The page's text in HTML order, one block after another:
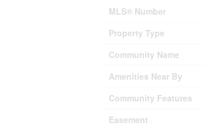
MLS® Number
Property Type
Community Name
Amenities Near By
Community Features
Easement